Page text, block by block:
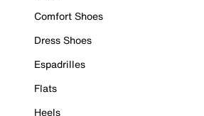
Comfort Shoes
Dress Shoes
Espadrilles
Flats
Heels